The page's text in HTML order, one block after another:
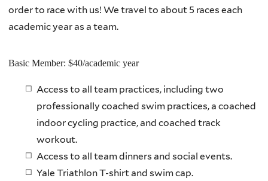
order to race with us! We travel to about 5 races each
academic year as a team.
Basic Member: $40/academic year
Access to all team practices, including two
professionally coached swim practices, a coached
indoor cycling practice, and coached track
workout.
Access to all team dinners and social events.
Yale Triathlon T-shirt and swim cap.